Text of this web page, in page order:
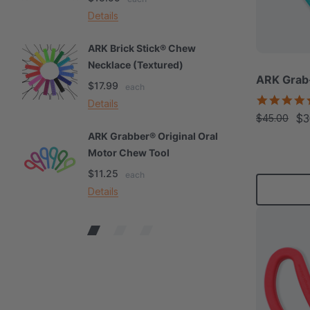
Details
ARK Brick Stick® Chew
Necklace (Textured)
$17.99
each
Details
ARK Grabber® Original Oral
Motor Chew Tool
$11.25
each
Details
ARK
$45.00